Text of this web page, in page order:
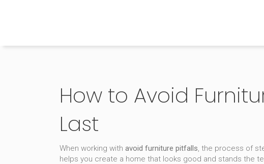
How to Avoid
Last
When working with avoid furniture pitfalls, the process of
helps you create a home that looks good and stands the